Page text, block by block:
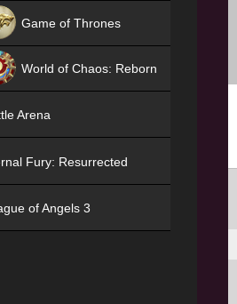
Game of Thrones
World of Chaos: Reborn
Arena
Fury: Resurrected
of Angels 3